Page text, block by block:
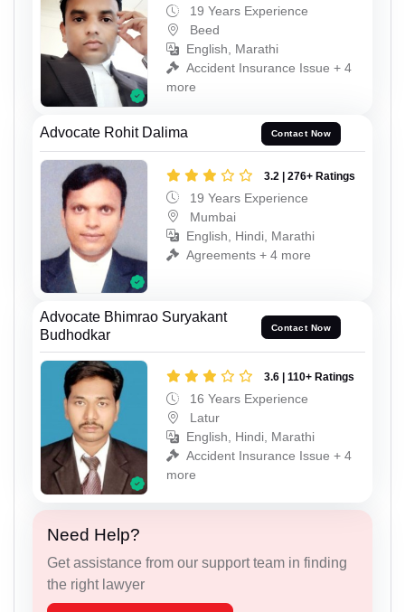
19 Years Experience
Beed
English, Marathi
Accident Insurance Issue + 4
more
Advocate Rohit Dalima Contact Now
3.2 | 276+ Ratings
19 Years Experience
Mumbai
English, Hindi, Marathi
Agreements + 4 more
Advocate Bhimrao Suryakant
Budhodkar
Contact Now
3.6 | 110+ Ratings
16 Years Experience
Latur
English, Hindi, Marathi
Accident Insurance Issue + 4
more
Need Help?
Get assistance from our support team in finding
the right lawyer